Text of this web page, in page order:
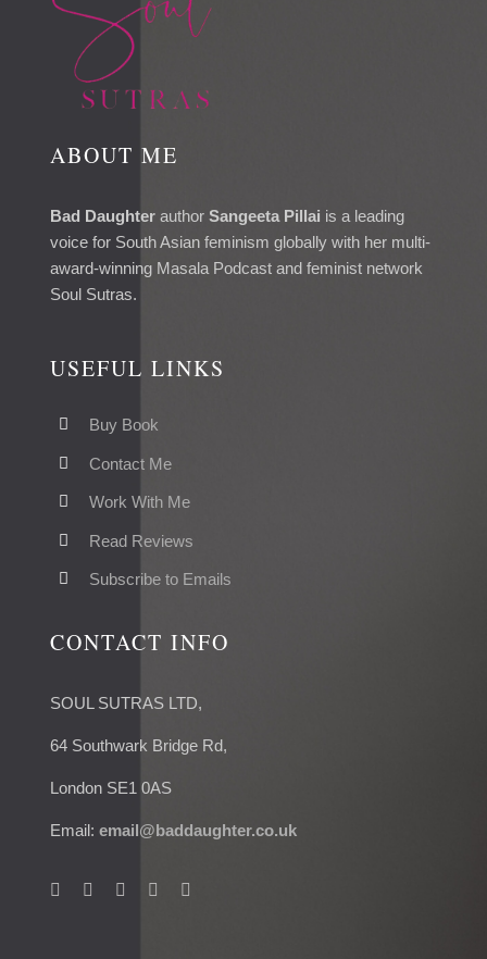
ABOUT ME
Bad Daughterauthor Sangeeta Pillai is a leading
voice for South Asian feminism globally with her multi-
award-winning Masala Podcast and feminist network
Soul Sutras.
USEFUL LINKS
Buy Book
Contact Me
Work With Me
Read Reviews
Subscribe to Emails
CONTACT INFO
SOUL SUTRAS LTD,
64 Southwark Bridge Rd,
London SE1 0AS
Email: email@baddaughter.co.uk